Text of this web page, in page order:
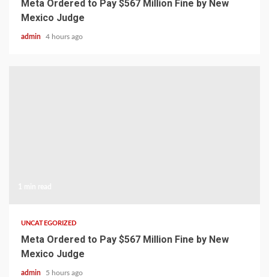
Meta Ordered to Pay $567 Million Fine by New
Mexico Judge
admin 4 hours ago
UNCATEGORIZED
Meta Ordered to Pay $567 Million Fine by New
Mexico Judge
admin 5 hours ago